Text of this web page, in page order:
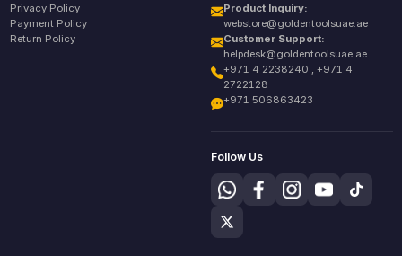
Privacy Policy
Payment Policy
Return Policy
Product Inquiry:
webstore@goldentoolsuae.ae
Customer Support:
helpdesk@goldentoolsuae.ae
+971 4 2238240 , +971 4
2722128
+971 506863423
Follow Us